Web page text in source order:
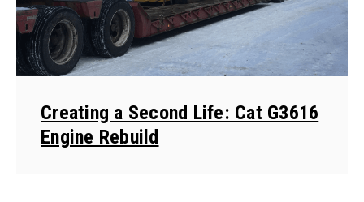
Creating a Second Life: Cat G3616
Engine Rebuild